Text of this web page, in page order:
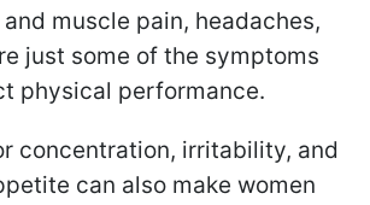
muscle pain, headaches,
just some of the symptoms
physical performance.
concentration, irritability, and
can also make women